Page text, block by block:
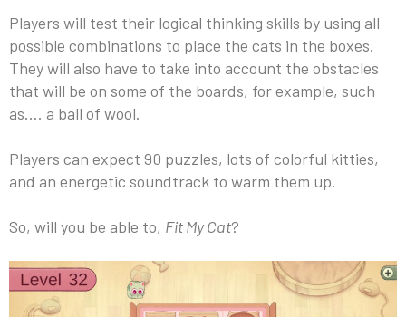
Players will test their logical thinking skills by using all
possible combinations to place the cats in the boxes.
They will also have to take into account the obstacles
that will be on some of the boards, for example, such
as…. a ball of wool.
Players can expect 90 puzzles, lots of colorful kitties,
and an energetic soundtrack to warm them up.
So, will you be able to, Fit My Cat?